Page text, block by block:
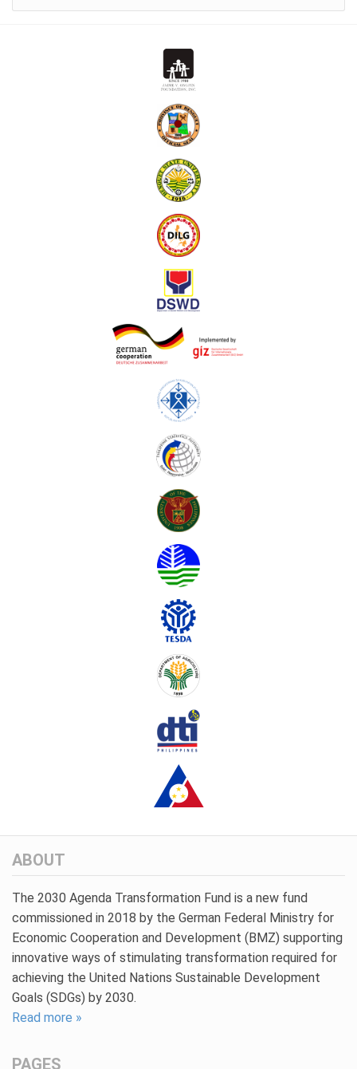
ABOUT
The 2030 Agenda Transformation Fund is a new fund
commissioned in 2018 by the German Federal Ministry for
Economic Cooperation and Development (BMZ) supporting
innovative ways of stimulating transformation required for
achieving the United Nations Sustainable Development
Goals (SDGs) by 2030.
Read more »
PAGES